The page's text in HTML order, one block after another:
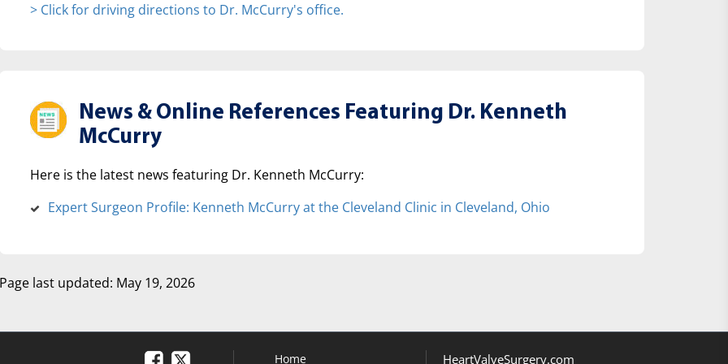
> Click for driving directions to Dr. McCurry's office.
News & Online References Featuring Dr. Kenneth
McCurry
Here is the latest news featuring Dr. Kenneth McCurry:
Expert Surgeon Profile: Kenneth McCurry at the Cleveland Clinic in Cleveland, Ohio
Page last updated: May 19, 2026
Home HeartValveSurgery.com